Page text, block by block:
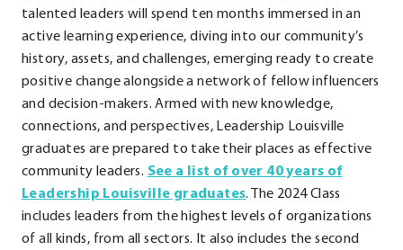
in
new
window.
talented leaders will spend ten months immersed in an
active learning experience, diving into our community’s
history, assets, and challenges, emerging ready to create
positive change alongside a network of fellow influencers
and decision-makers. Armed with new knowledge,
connections, and perspectives, Leadership Louisville
graduates are prepared to take their places as effective
community leaders. See a list of over 40 years of
Leadership Louisville graduates.
External
Link.
. The 2024 Class
includes leaders from the highest levels of organizations
of all kinds, from all sectors. It also includes the second